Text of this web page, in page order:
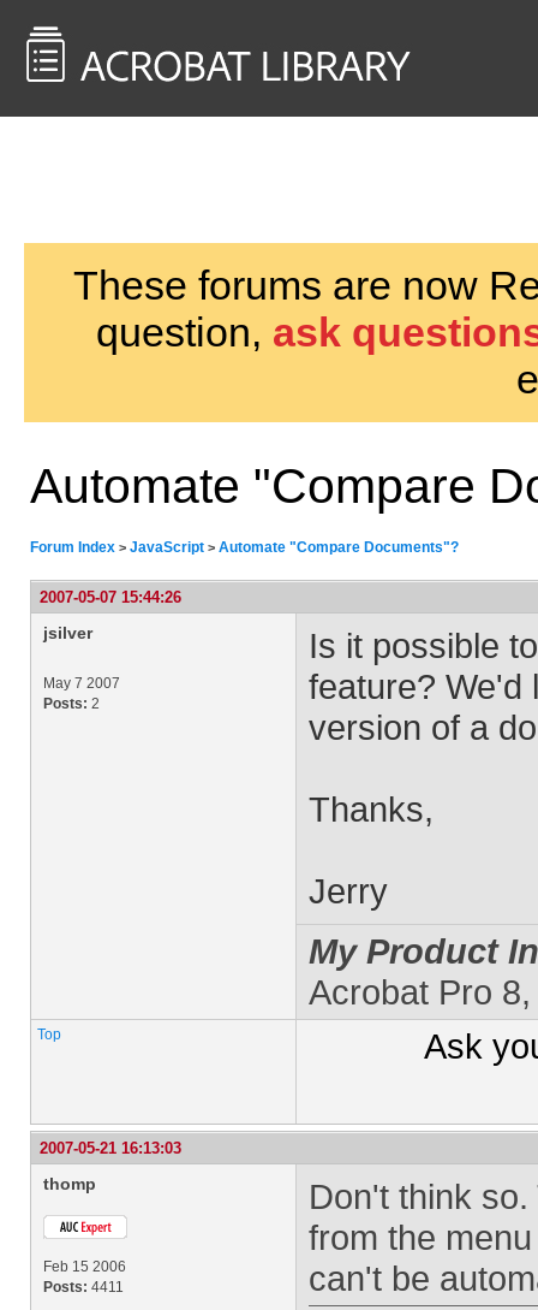
These forums are now
question, ask
Automate "Compare
Forum Index > JavaScript > Automate "Compare Documents"?
2007-05-07 15:44:26
jsilver
May 7 2007
Posts: 2
Is it possible
feature? We'd
version of a
Thanks,
Jerry
My Product
Acrobat Pro
Top Ask
2007-05-21 16:13:03
thomp
Feb 15 2006
Posts: 4411
Don't think
from the
can't be